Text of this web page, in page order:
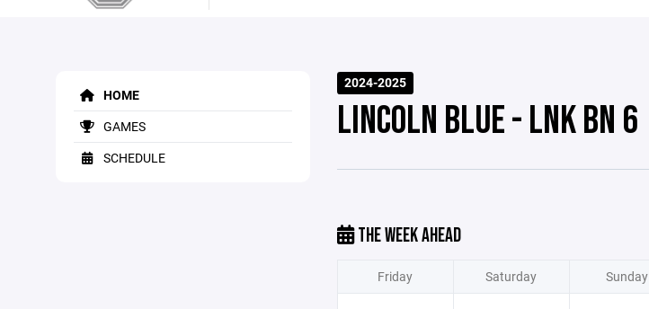
HOME
GAMES
SCHEDULE
2024-2025
LINCOLN BLUE - LNK BN 6
THE WEEK AHEAD
Friday Saturday Sunday